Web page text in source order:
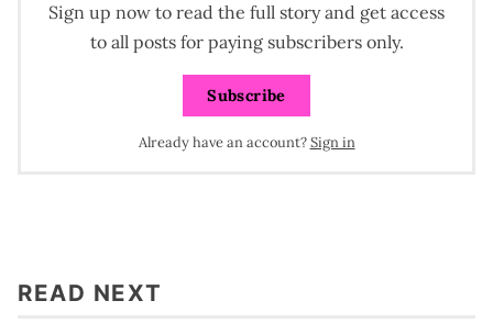
Sign up now to read the full story and get access
to all posts for paying subscribers only.
Subscribe
Already have an account? Sign in
READ NEXT